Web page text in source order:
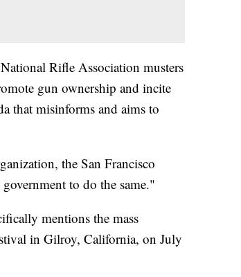
Rifle Association musters
gun ownership and incite
that misinforms and aims to
the San Francisco
to do the same."
mentions the mass
in Gilroy, California, on July